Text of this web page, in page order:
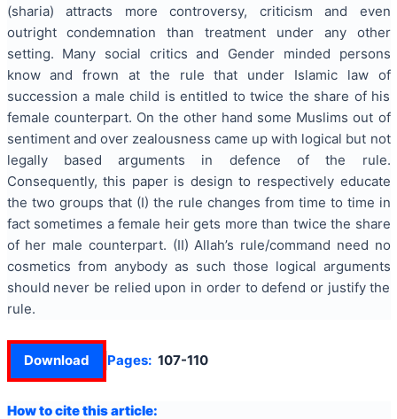
(sharia) attracts more controversy, criticism and even
outright condemnation than treatment under any other
setting. Many social critics and Gender minded persons
know and frown at the rule that under Islamic law of
succession a male child is entitled to twice the share of his
female counterpart. On the other hand some Muslims out of
sentiment and over zealousness came up with logical but not
legally based arguments in defence of the rule.
Consequently, this paper is design to respectively educate
the two groups that (I) the rule changes from time to time in
fact sometimes a female heir gets more than twice the share
of her male counterpart. (II) Allah’s rule/command need no
cosmetics from anybody as such those logical arguments
should never be relied upon in order to defend or justify the
rule.
Download Pages: 107-110
How to cite this article: